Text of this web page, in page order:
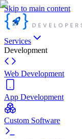
Skip to main content
Services
Development
Web Development
App Development
Custom Software